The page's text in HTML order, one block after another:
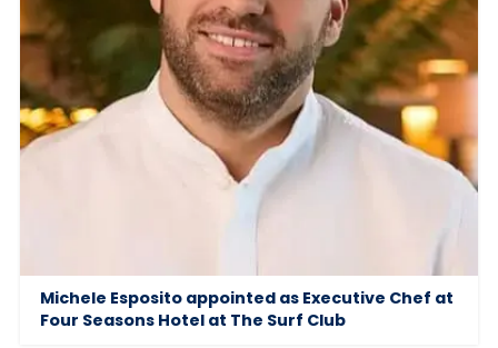
Michele Esposito appointed as Executive Chef at
Four Seasons Hotel at The Surf Club